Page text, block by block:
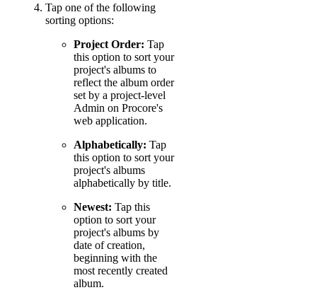
Tap one of the following
sorting options:
Project Order: Tap
this option to sort your
project's albums to
reflect the album order
set by a project-level
Admin on Procore's
web application.
Alphabetically: Tap
this option to sort your
project's albums
alphabetically by title.
Newest: Tap this
option to sort your
project's albums by
date of creation,
beginning with the
most recently created
album.